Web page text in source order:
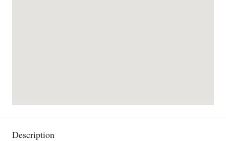
Description